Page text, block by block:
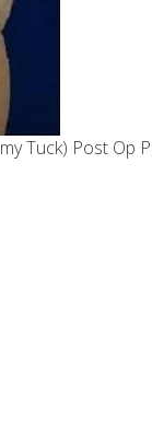
Tuck) Post Op